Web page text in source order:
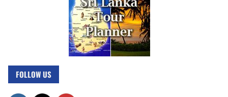
FOLLOW US